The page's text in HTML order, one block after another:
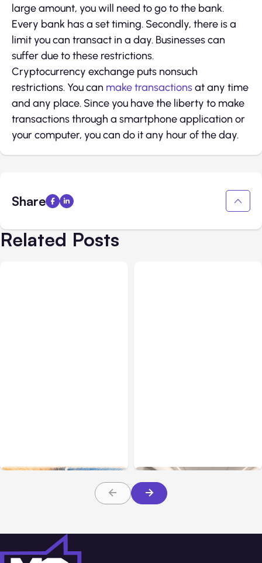
large amount, you will need to go to the bank.
Every bank has a set timing. Secondly, there is a
limit you can transact in a day. Businesses can
suffer due to these restrictions.
Cryptocurrency exchange puts nonsuch
restrictions. You can make transactionsat any time
and any place. Since you have the liberty to make
transactions through a smartphone application or
your computer, you can do it any hour of the day.
Share
Related Posts
About TBI Law